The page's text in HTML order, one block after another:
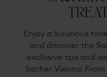
Enjoy a luxurious
and discover the
exclusive spa and
Sacher Vienna.